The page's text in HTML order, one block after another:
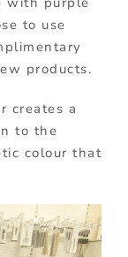
to use
products.
creates a
to the
colour that